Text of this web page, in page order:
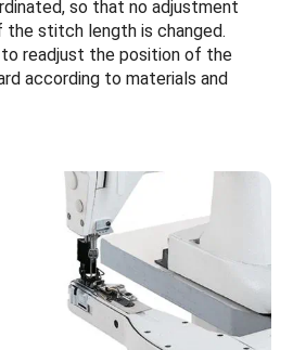
so that no adjustment
the stitch length is changed.
readjust the position of the
according to materials and